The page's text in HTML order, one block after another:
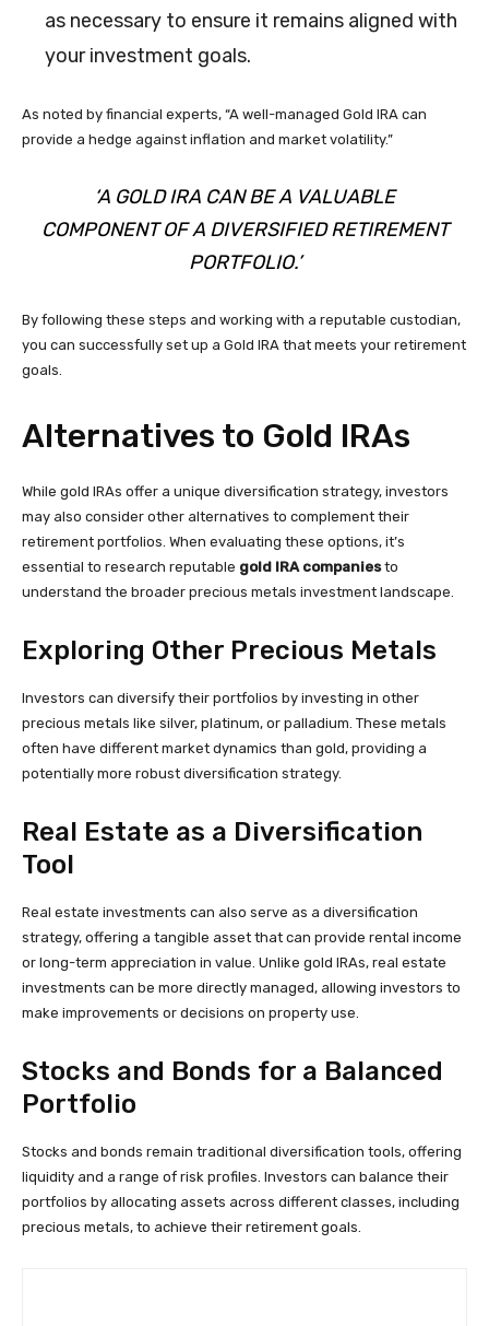
as necessary to ensure it remains aligned with
your investment goals.
As noted by financial experts, “A well-managed Gold IRA can
provide a hedge against inflation and market volatility.”
‘A GOLD IRA CAN BE A VALUABLE
COMPONENT OF A DIVERSIFIED RETIREMENT
PORTFOLIO.’
By following these steps and working with a reputable custodian,
you can successfully set up a Gold IRA that meets your retirement
goals.
Alternatives to Gold IRAs
While gold IRAs offer a unique diversification strategy, investors
may also consider other alternatives to complement their
retirement portfolios. When evaluating these options, it’s
essential to research reputable gold IRA companiesto
understand the broader precious metals investment landscape.
Exploring Other Precious Metals
Investors can diversify their portfolios by investing in other
precious metals like silver, platinum, or palladium. These metals
often have different market dynamics than gold, providing a
potentially more robust diversification strategy.
Real Estate as a Diversification
Tool
Real estate investments can also serve as a diversification
strategy, offering a tangible asset that can provide rental income
or long-term appreciation in value. Unlike gold IRAs, real estate
investments can be more directly managed, allowing investors to
make improvements or decisions on property use.
Stocks and Bonds for a Balanced
Portfolio
Stocks and bonds remain traditional diversification tools, offering
liquidity and a range of risk profiles. Investors can balance their
portfolios by allocating assets across different classes, including
precious metals, to achieve their retirement goals.